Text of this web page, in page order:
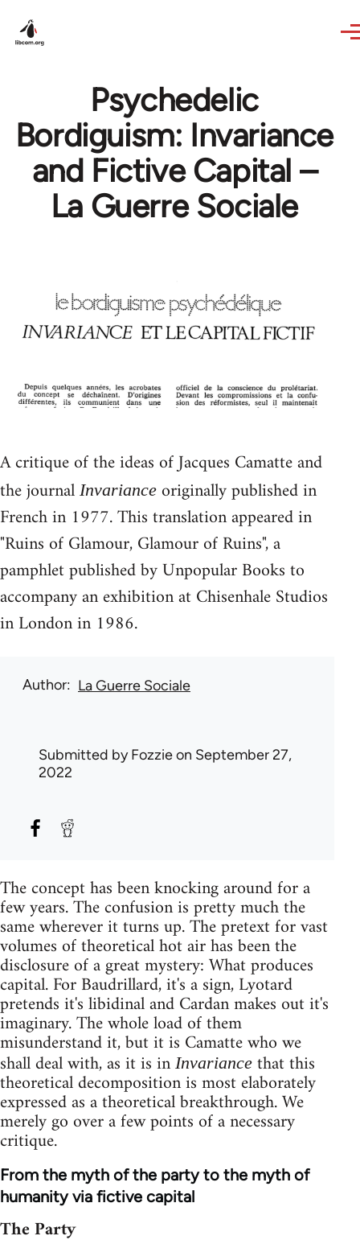
Psychedelic
Bordiguism: Invariance
and Fictive Capital –
La Guerre Sociale
A critique of the ideas of Jacques Camatte and
the journal Invariance originally published in
French in 1977. This translation appeared in
"Ruins of Glamour, Glamour of Ruins", a
pamphlet published by Unpopular Books to
accompany an exhibition at Chisenhale Studios
in London in 1986.
Author La Guerre Sociale
Submitted byFozzieon September 27,
2022
The concept has been knocking around for a
few years. The confusion is pretty much the
same wherever it turns up. The pretext for vast
volumes of theoretical hot air has been the
disclosure of a great mystery: What produces
capital. For Baudrillard, it's a sign, Lyotard
pretends it's libidinal and Cardan makes out it's
imaginary. The whole load of them
misunderstand it, but it is Camatte who we
shall deal with, as it is in Invariance that this
theoretical decomposition is most elaborately
expressed as a theoretical breakthrough. We
merely go over a few points of a necessary
critique.
From the myth of the party to the myth of
humanity via fictive capital
The Party